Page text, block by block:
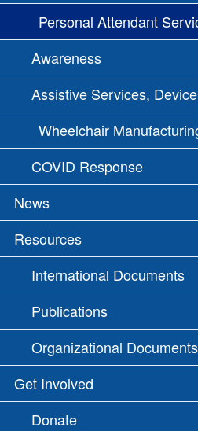
Personal Attendant
Awareness
Assistive Services,
Wheelchair
COVID Response
News
Resources
International Documents
Publications
Organizational Documents
Get Involved
Donate